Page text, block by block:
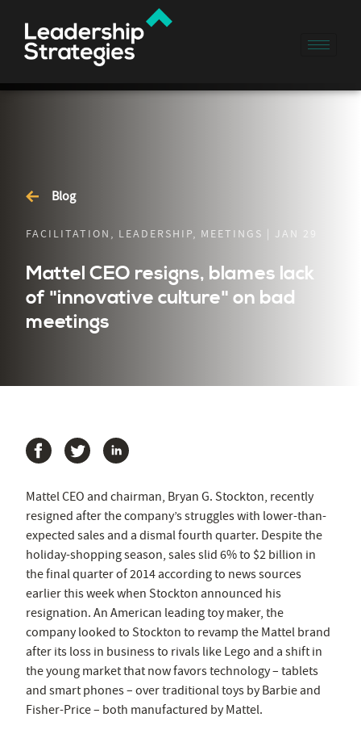
Blog
FACILITATION, LEADERSHIP, MEETINGS | JAN 29
Mattel CEO resigns, blames lack
of "innovative culture" on bad
meetings
Mattel CEO and chairman, Bryan G. Stockton, recently
resigned after the company’s struggles with lower-than-
expected sales and a dismal fourth quarter. Despite the
holiday-shopping season, sales slid 6% to $2 billion in
the final quarter of 2014 according to news sources
earlier this week when Stockton announced his
resignation. An American leading toy maker, the
company looked to Stockton to revamp the Mattel brand
after its loss in business to rivals like Lego and a shift in
the young market that now favors technology – tablets
and smart phones – over traditional toys by Barbie and
Fisher-Price – both manufactured by Mattel.